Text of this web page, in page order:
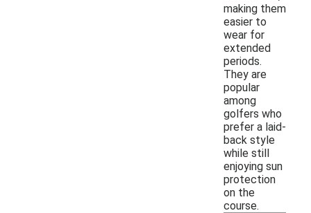
making them
easier to
wear for
extended
periods.
They are
popular
among
golfers who
prefer a laid-
back style
while still
enjoying sun
protection
on the
course.